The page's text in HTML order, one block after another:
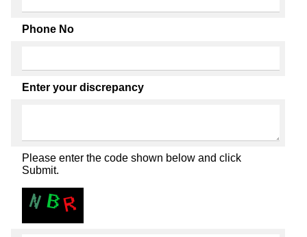
Phone No
Enter your discrepancy
Please enter the code shown below and click
Submit.